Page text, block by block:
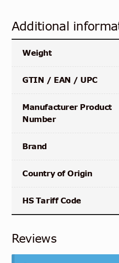
Additional
Weight
GTIN / EAN / UPC
Manufacturer Product
Number
Brand
Country of Origin
HS Tariff Code
Reviews